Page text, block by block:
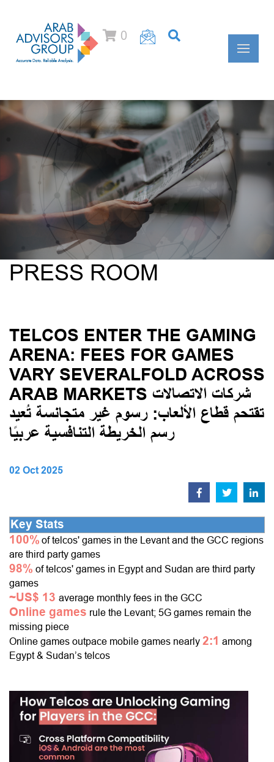
0
PRESS ROOM
TELCOS ENTER THE GAMING
ARENA: FEES FOR GAMES
VARY SEVERALFOLD ACROSS
ARAB MARKETS شركات الاتصالات
تقتحم قطاع الألعاب: رسوم غير متجانسة تُعيد
رسم الخريطة التنافسية عربيًا
02 Oct 2025
Key Stats
100% of telcos' games in the Levant and the GCC regions
are third party games
98% of telcos' games in Egypt and Sudan are third party
games
~US$ 13 average monthly fees in the GCC
Online games rule the Levant; 5G games remain the
missing piece
Online games outpace mobile games nearly 2:1 among
Egypt & Sudan’s telcos